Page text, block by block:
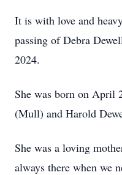
It is with love and
passing of Debra
2024.
She was born on April
(Mull) and Harold
She was a loving
always there when we